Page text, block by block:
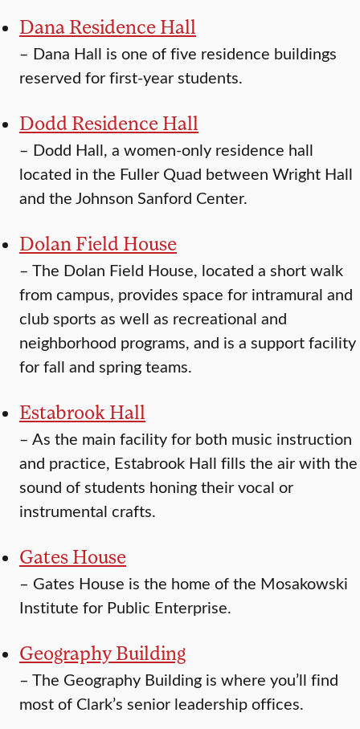
Dana Residence Hall
– Dana Hall is one of five residence buildings
reserved for first-year students.
Dodd Residence Hall
– Dodd Hall, a women-only residence hall
located in the Fuller Quad between Wright Hall
and the Johnson Sanford Center.
Dolan Field House
– The Dolan Field House, located a short walk
from campus, provides space for intramural and
club sports as well as recreational and
neighborhood programs, and is a support facility
for fall and spring teams.
Estabrook Hall
– As the main facility for both music instruction
and practice, Estabrook Hall fills the air with the
sound of students honing their vocal or
instrumental crafts.
Gates House
– Gates House is the home of the Mosakowski
Institute for Public Enterprise.
Geography Building
– The Geography Building is where you’ll find
most of Clark’s senior leadership offices.